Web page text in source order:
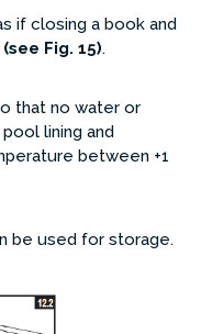
if closing a book and
(see Fig. 15).
that no water or
lining and
between +1
be used for storage.